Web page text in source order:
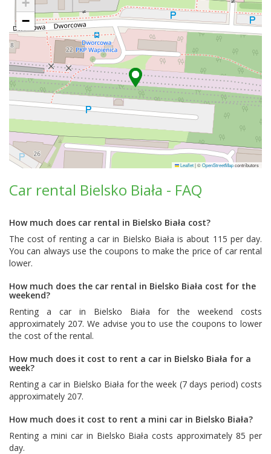
−
Leaflet|©OpenStreetMapcontributors
Car rental Bielsko Biała - FAQ
How much does car rental in Bielsko Biała cost?
The cost of renting a car in Bielsko Biała is about 115 per day.
You can always use the coupons to make the price of car rental
lower.
How much does the car rental in Bielsko Biała cost for the
weekend?
Renting a car in Bielsko Biała for the weekend costs
approximately 207. We advise you to use the coupons to lower
the cost of the rental.
How much does it cost to rent a car in Bielsko Biała for a
week?
Renting a car in Bielsko Biała for the week (7 days period) costs
approximately 207.
How much does it cost to rent a mini car in Bielsko Biała?
Renting a mini car in Bielsko Biała costs approximately 85 per
day.